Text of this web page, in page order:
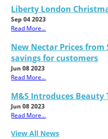
Liberty London
Sep 04 2023
Read More...
New Nectar Prices
savings for customers
Jun 08 2023
Read More...
M&S Introduces Beauty
Jun 08 2023
Read More...
View All News